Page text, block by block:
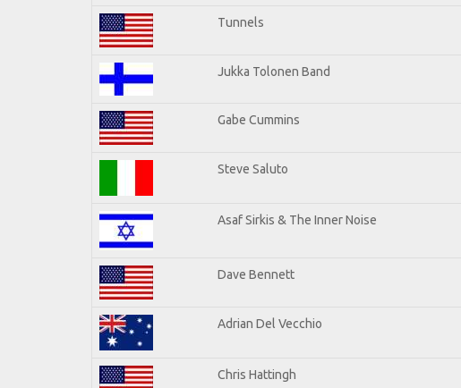
Tunnels
Jukka Tolonen Band
Gabe Cummins
Steve Saluto
Asaf Sirkis & The Inner Noise
Dave Bennett
Adrian Del Vecchio
Chris Hattingh